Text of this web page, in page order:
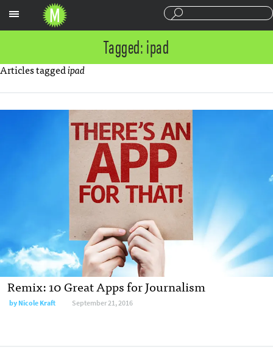
Tagged: ipad
Articles taggedipad
Remix: 10 Great Apps for Journalism
byNicole Kraft September 21, 2016